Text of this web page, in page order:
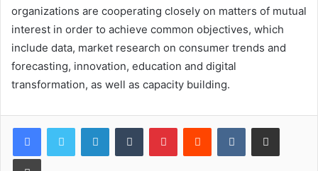
organizations are cooperating closely on matters of mutual
interest in order to achieve common objectives, which
include data, market research on consumer trends and
forecasting, innovation, education and digital
transformation, as well as capacity building.
LinkedInTumblr PinterestReddit VKontakteShare via Email
Print